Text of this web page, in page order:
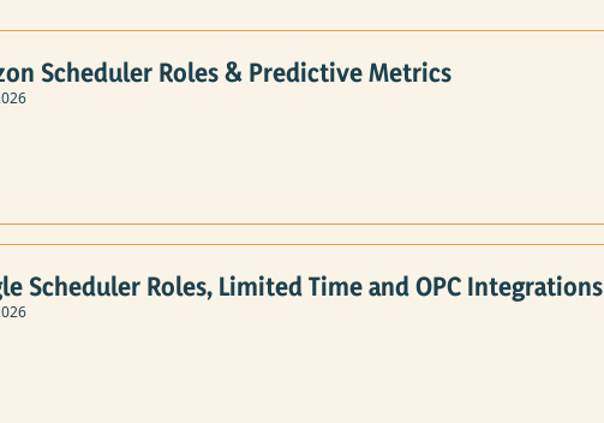
Scheduler Roles & Predictive Metrics
Scheduler Roles, Limited Time and OPC Integrations